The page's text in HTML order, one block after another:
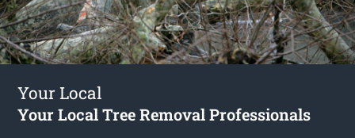
Your Local
Your Local Tree Removal Professionals